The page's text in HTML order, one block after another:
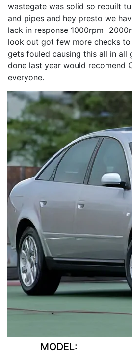
wastegate was solid so rebuilt
and pipes and hey presto we
lack in response 1000rpm -
look out got few more checks
gets fouled causing this all in all
done last year would recomend
everyone.
MODEL: